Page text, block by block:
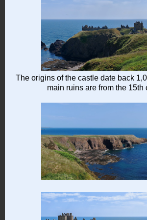
The origins of the castle date back
main ruins are from the 15th